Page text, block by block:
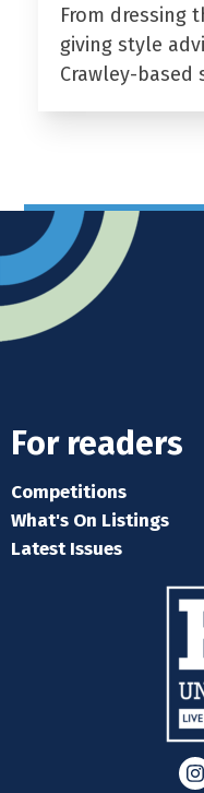
From dressing
giving style
Crawley-
For readers
Competitions
What's On Listings
Latest Issues